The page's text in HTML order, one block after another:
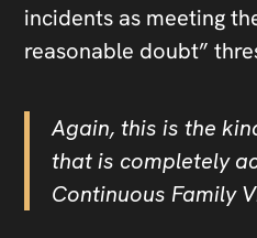
incidents as meeting
reasonable doubt”
Again, this is the
that is completely
Continuous Family